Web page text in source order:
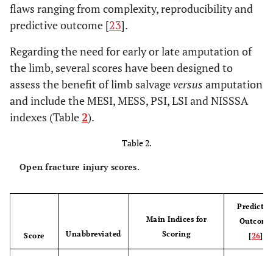
flaws ranging from complexity, reproducibility and
predictive outcome [23].
Regarding the need for early or late amputation of
the limb, several scores have been designed to
assess the benefit of limb salvageversus amputation
and include the MESI, MESS, PSI, LSI and NISSSA
indexes (Table2).
Table 2.
Open fracture injury scores.
Score Unabbreviated
Main Indices for
Scoring
Outcome
[26]